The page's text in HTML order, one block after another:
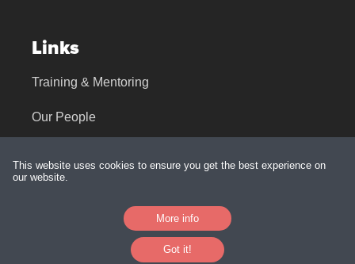
Links
Training & Mentoring
Our People
International Travel Tracker App
Access Databases
This website uses cookies to ensure you get the best experience on
our website.
More info
Got it!